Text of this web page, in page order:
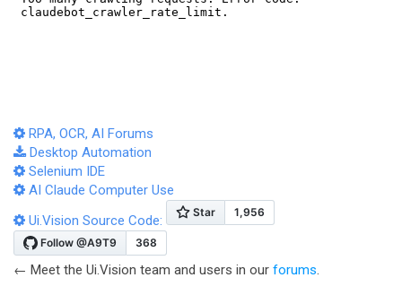
RPA, OCR, AI Forums
Desktop Automation
Selenium IDE
AI Claude Computer Use
Ui.Vision Source Code:
← Meet the Ui.Vision team and users in our forums.